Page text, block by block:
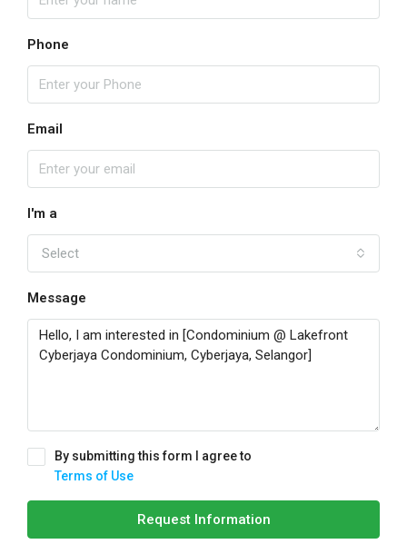
Phone
Email
I'm a
Select
Message
By submitting this form I agree to
Terms of Use
Request Information